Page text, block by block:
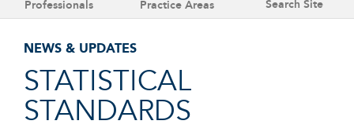
Professionals Practice Areas Search Site
NEWS & UPDATES
STATISTICAL
STANDARDS